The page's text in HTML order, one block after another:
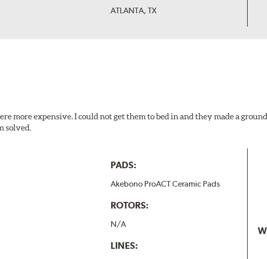
ATLANTA, TX
more expensive. I could not get them to bed in and they made a
solved.
PADS:
Akebono ProACT Ceramic Pads
ROTORS:
N/A
LINES: